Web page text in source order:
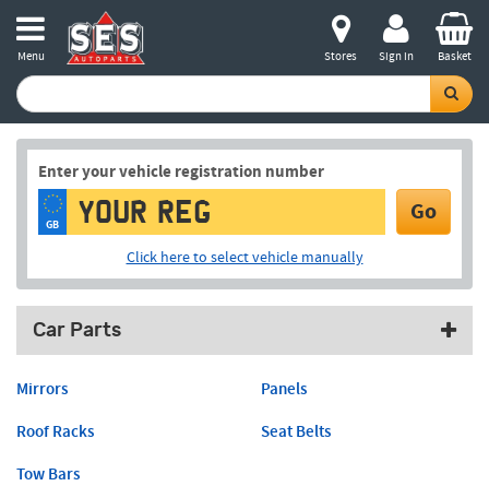
Menu Stores Sign in Basket
Enter your vehicle registration number
GB Go
Click here to select vehicle manually
Car Parts
Mirrors
Panels
Roof Racks
Seat Belts
Tow Bars